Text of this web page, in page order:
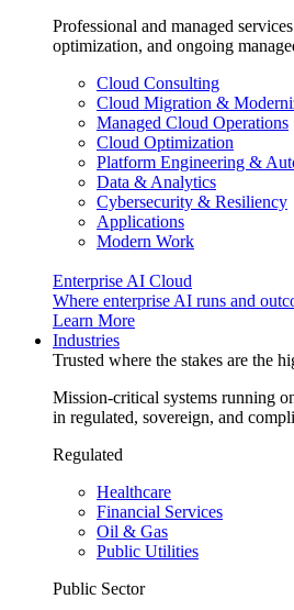
Professional and managed
optimization, and ongoing
Cloud Consulting
Cloud Migration &
Managed Cloud Operations
Cloud Optimization
Platform Engineering &
Data & Analytics
Cybersecurity & Resiliency
Applications
Modern Work
Enterprise AI Cloud
Where enterprise AI runs and
Learn More
Industries
Trusted where the stakes are the
Mission-critical systems running
in regulated, sovereign, and
Regulated
Healthcare
Financial Services
Oil & Gas
Public Utilities
Public Sector